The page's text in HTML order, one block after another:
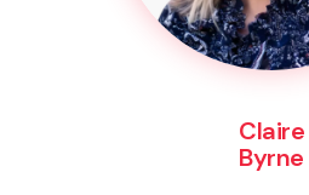
Claire
Byrne